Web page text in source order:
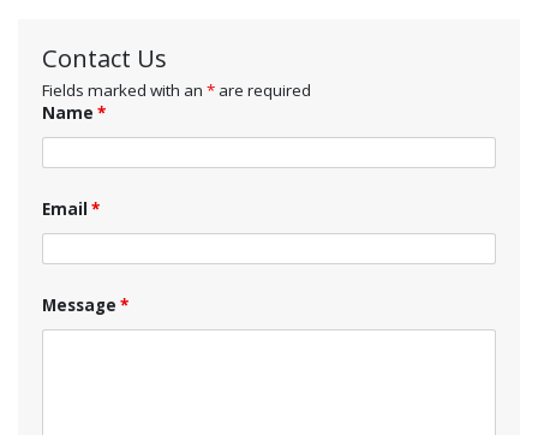
Contact Us
Fields marked with an* are required
Name*
Email*
Message*